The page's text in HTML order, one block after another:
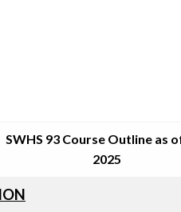
SWHS 93 Course Outline as
2025